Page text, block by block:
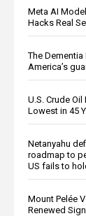
Meta AI
Hacks Real
The
America’s
U.S. Crude
Lowest in 45
Netanyahu
roadmap to
US fails to
Mount Pelée
Renewed